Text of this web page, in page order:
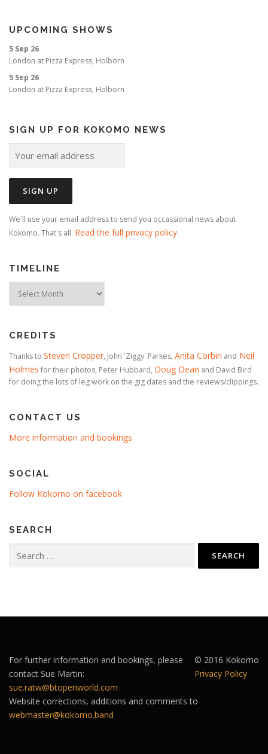
UPCOMING SHOWS
5 Sep 26
London at Pizza Express, Holborn
5 Sep 26
London at Pizza Express, Holborn
SIGN UP FOR KOKOMO NEWS
We'll use your email address to send you occassional news about
Kokomo. That's all. Read the full privacy policy.
TIMELINE
CREDITS
Thanks to Steven Cropper, John 'Ziggy' Parkes, Anita Corbin and Neil
Holmes for their photos, Peter Hubbard, Doug Dean and David Bird
for doing the lots of leg work on the gig dates and the reviews/clippings.
CONTACT US
More information and bookings
SOCIAL
Follow Kokomo on facebook
SEARCH
for:
© 2016 Kokomo
Privacy Policy
For further information and bookings, please
contact Sue Martin:
sue.ratw@btopenworld.com
Website corrections, additions and comments to
webmaster@kokomo.band